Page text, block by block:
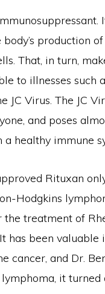
production
That, in turn,
to illnesses such
JC Virus. The JC
and poses
healthy immune
Rituxan
Hodgkins
the treatment of
has been valuable
cancer, and Dr.
lymphoma, it